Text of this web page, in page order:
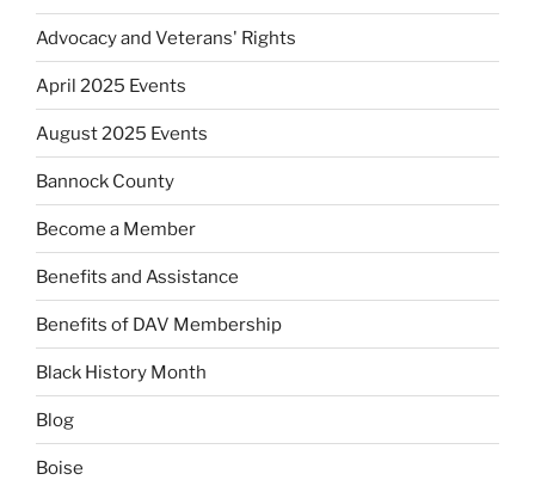
Advocacy and Veterans' Rights
April 2025 Events
August 2025 Events
Bannock County
Become a Member
Benefits and Assistance
Benefits of DAV Membership
Black History Month
Blog
Boise